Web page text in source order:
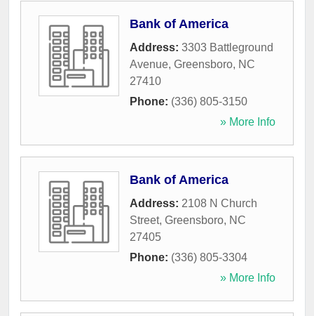
Bank of America
Address: 3303 Battleground
Avenue, Greensboro, NC
27410
Phone: (336) 805-3150
» More Info
Bank of America
Address: 2108 N Church
Street, Greensboro, NC
27405
Phone: (336) 805-3304
» More Info